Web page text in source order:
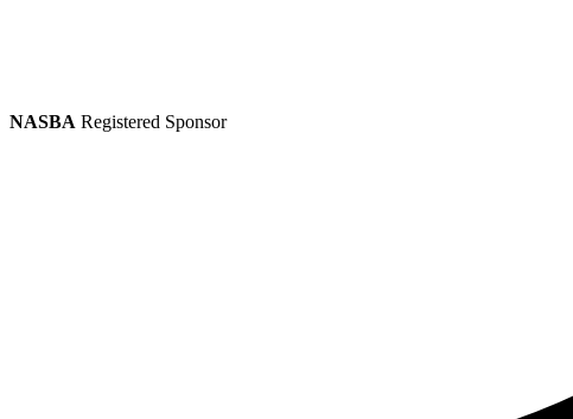
NASBA Registered Sponsor